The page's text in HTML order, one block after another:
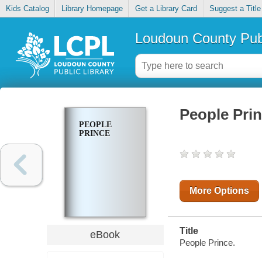
Kids Catalog Library Homepage Get a Library Card Suggest a Title
Loudoun County
PEOPLE
PRINCE
eBook
People
More Options
Title
People Prince.